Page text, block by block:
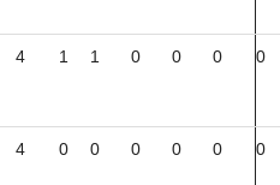
4 1 1 0 0 0 0
4 0 0 0 0 0 0